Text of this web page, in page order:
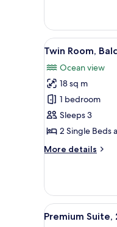
park
included)
Apartment
(3
adults
no
water
park
included)
View
all
photos
for
Twin
Room,
Balcony,
View
+
1
12
Twin Room,
Ocean view
18 sq m
1 bedroom
Sleeps 3
2 Single Beds
More details
More
Room,
Balcony,
Sea
View
all
13
Premium Suite,